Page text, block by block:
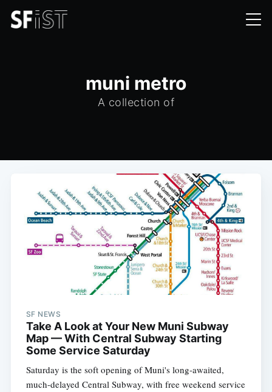
muni metro
A collection of
SF NEWS
Take A Look at Your New Muni Subway
Map — With Central Subway Starting
Some Service Saturday
Saturday is the soft opening of Muni's long-awaited,
much-delayed Central Subway, with free weekend service